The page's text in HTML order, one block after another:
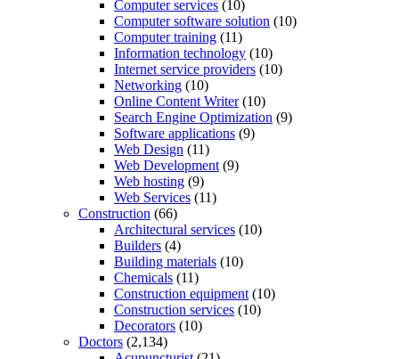
Computer services (10)
Computer software solution (10)
Computer training (11)
Information technology (10)
Internet service providers (10)
Networking (10)
Online Content Writer(10)
Search Engine Optimization (9)
Software applications (9)
Web Design (11)
Web Development (9)
Web hosting (9)
Web Services (11)
Construction (66)
Architectural services (10)
Builders (4)
Building materials (10)
Chemicals (11)
Construction equipment (10)
Construction services (10)
Decorators (10)
Doctors (2,134)